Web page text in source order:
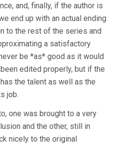
and, finally, if the author is
end up with an actual ending
to the rest of the series and
a satisfactory
be *as* good as it would
edited properly, but if the
the talent as well as the
job.
one was brought to a very
and the other, still in
nicely to the original